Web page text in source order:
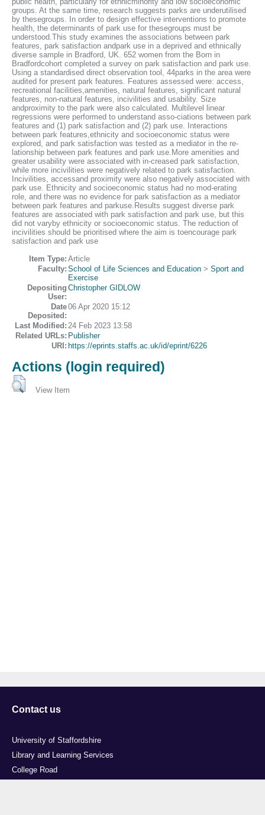
groups. At the same time, research suggests parks are underutilised
by thesegroups. In order to design effective interventions to promote
health, the determinants of park use for thesegroups must be
understood.This study examines the associations between park
features, park satisfaction andpark use in a deprived and ethnically
diverse sample in Bradford, UK. 652 women from the Born in
Bradfordcohort completed a survey on park satisfaction and park use.
Using a standardised direct observation tool, 44parks in the area were
audited for present park features. Features assessed were: access,
recreational facilities,amenities, natural features, significant natural
features, non-natural features, incivilities and usability. Size
andproximity to the park were also calculated. Multilevel linear
regressions were performed to understand asso-ciations between park
features and (1) park satisfaction and (2) park use. Interactions
between park features,ethnicity and socioeconomic status were
explored, and park satisfaction was tested as a mediator in the re-
lationship between park features and park use.More amenities and
greater usability were associated with in-creased park satisfaction,
while more incivilities were negatively related to park satisfaction.
Incivilities, accessand proximity were also negatively associated with
park use. Ethnicity and socioeconomic status had no mod-erating
role, and there was no evidence for park satisfaction as a mediator
between park features and parkuse.Results suggest diverse park
features are associated with park satisfaction and park use, but this
did not varyby ethnicity or socioeconomic status. The reduction of
incivilities should be prioritised where the aim is toencourage park
satisfaction and park use
Item Type: Article
Faculty: School of Life Sciences and Education > Sport and
Exercise
Depositing
User:
Christopher GIDLOW
Date
Deposited:
06 Apr 2020 15:12
Last Modified: 24 Feb 2023 13:58
Related URLs: Publisher
URI: https://eprints.staffs.ac.uk/id/eprint/6226
Actions (login required)
View Item
Contact us
University of Staffordshire
Library and Learning Services
College Road